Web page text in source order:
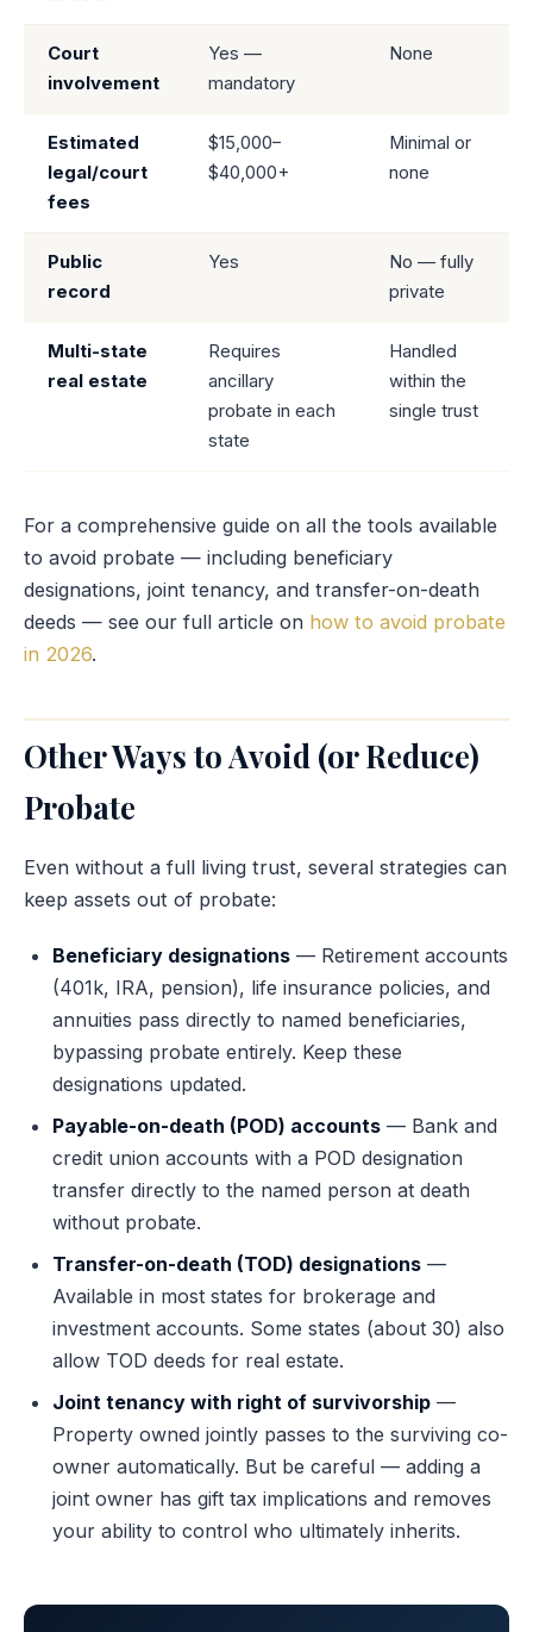
Court
involvement
Yes —
mandatory
None
Estimated
legal/court
fees
$15,000–
$40,000+
Minimal or
none
Public
record
Yes
No — fully
private
Multi-state
real estate
Requires
ancillary
probate in each
state
Handled
within the
single trust
For a comprehensive guide on all the tools available
to avoid probate — including beneficiary
designations, joint tenancy, and transfer-on-death
deeds — see our full article on how to avoid probate
in 2026.
Other Ways to Avoid (or Reduce)
Probate
Even without a full living trust, several strategies can
keep assets out of probate:
Beneficiary designations — Retirement accounts
(401k, IRA, pension), life insurance policies, and
annuities pass directly to named beneficiaries,
bypassing probate entirely. Keep these
designations updated.
Payable-on-death (POD) accounts — Bank and
credit union accounts with a POD designation
transfer directly to the named person at death
without probate.
Transfer-on-death (TOD) designations —
Available in most states for brokerage and
investment accounts. Some states (about 30) also
allow TOD deeds for real estate.
Joint tenancy with right of survivorship —
Property owned jointly passes to the surviving co-
owner automatically. But be careful — adding a
joint owner has gift tax implications and removes
your ability to control who ultimately inherits.